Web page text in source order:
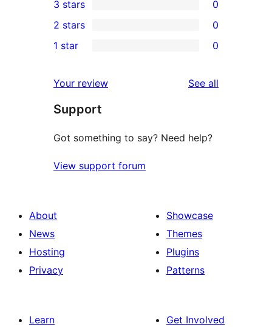
star
review
4-
star
reviews
0
3-
star
3 stars 0
2-
reviews
2 stars 0
star
reviews
1 star 0
Your review See all
Support
Got something to say? Need help?
View support forum
About
News
Hosting
Privacy
Showcase
Themes
Plugins
Patterns
Learn
Get Involved